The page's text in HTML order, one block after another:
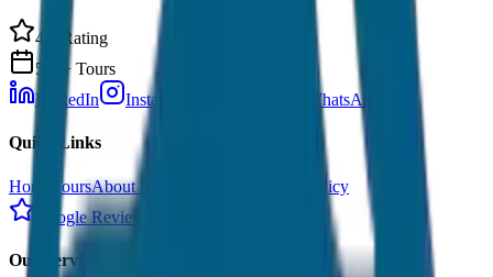
4.9 Rating
500+ Tours
LinkedIn
Instagram WhatsApp
Quick Links
Home ToursAbout Us
Cancellation Policy
Google Reviews
Our Services